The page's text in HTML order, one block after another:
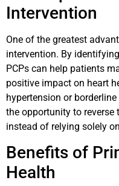
Intervention
One of the greatest
intervention. By
PCPs can help patients
positive impact on heart
hypertension or
the opportunity to reverse
instead of relying solely
Benefits of
Health